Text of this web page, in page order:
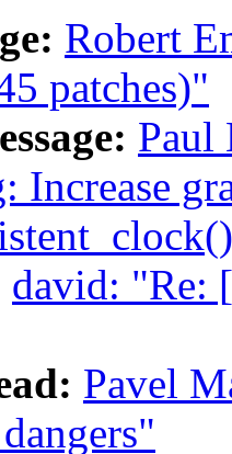
Robert
patches)"
Paul
Increase
david: "Re:
Pavel